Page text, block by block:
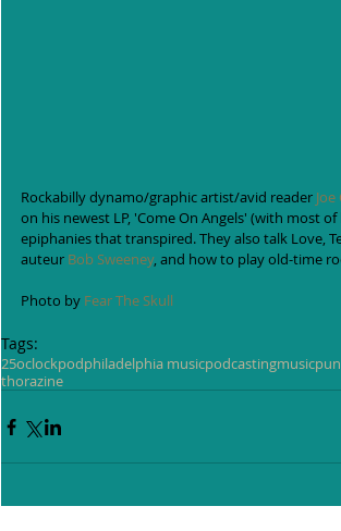
Rockabilly dynamo/graphic artist/avid reader
on his newest LP, 'Come On Angels' (with most
epiphanies that transpired. They also talk Love,
auteur Bob Sweeney, and how to play old-time
Photo by Fear The Skull
Tags:
25oclockpodphiladelphia musicpodcastingmusic
thorazine